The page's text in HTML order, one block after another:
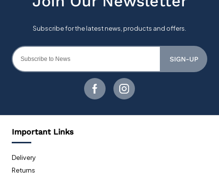
SIGN-UP
Important Links
Delivery
Returns